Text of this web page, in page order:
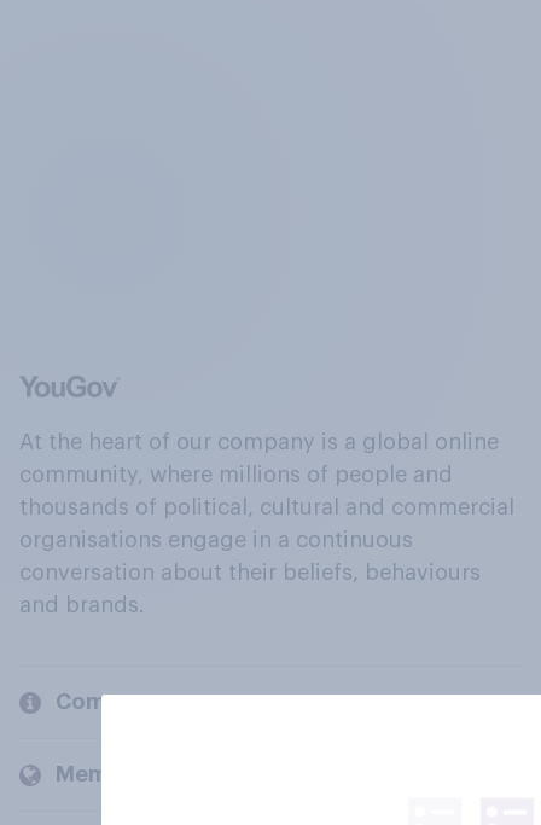
At the heart of our company is a global online
community, where millions of people and
thousands of political, cultural and commercial
organisations engage in a continuous
conversation about their beliefs, behaviours
and brands.
Company
Members and clients